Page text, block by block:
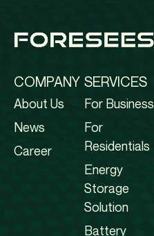
COMPANY
About Us
News
Career
SERVICES
For Business
For
Residentials
Energy
Storage
Solution
Battery